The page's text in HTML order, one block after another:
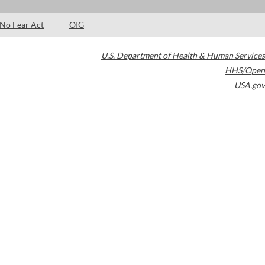
No Fear Act OIG
U.S. Department of Health & Human Services
HHS/Open
USA.gov